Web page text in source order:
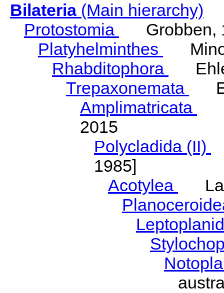
Bilateria(Main hierarchy)
Protostomia
Grobben,
Platyhelminthes
Rhabditophora
Trepaxonemata
Amplimatricata
2015
Polycladida (II)
1985]
Acotylea